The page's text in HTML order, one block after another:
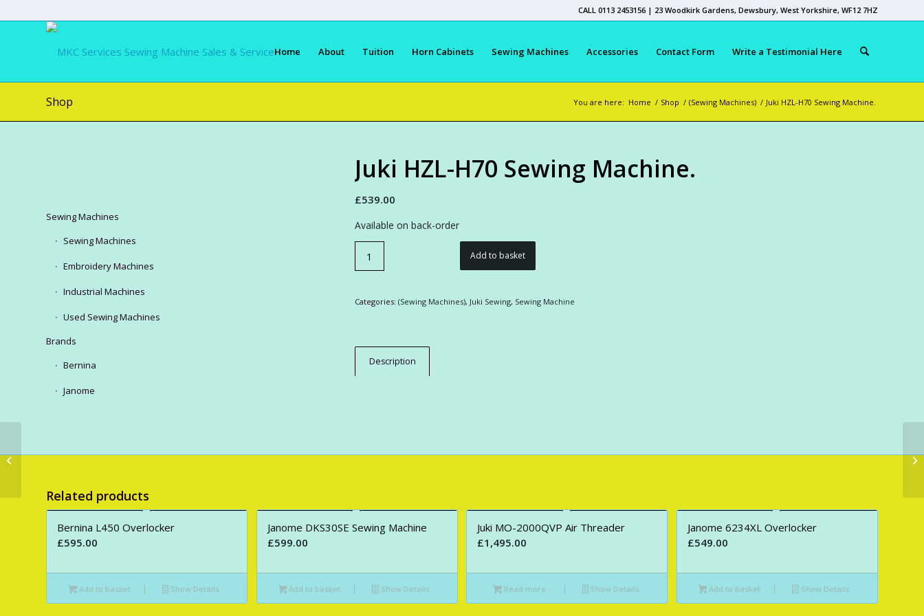
CALL 0113 2453156 | 23 Woodkirk Gardens, Dewsbury, West Yorkshire, WF12 7HZ
Home About Tuition Horn Cabinets Sewing Machines Accessories Contact Form Write a Testimonial Here
Shop You are here: Home / Shop / (Sewing Machines) / Juki HZL-H70 Sewing Machine.
Sewing Machines
Sewing Machines
Embroidery Machines
Industrial Machines
Used Sewing Machines
Brands
Bernina
Janome
Juki HZL-H70 Sewing Machine.
£539.00
Available on back-order
Add to basket
Categories:(Sewing Machines), Juki Sewing, Sewing Machine
Description
Related products
Bernina L450 Overlocker
£595.00
Add to basket Show Details
Janome DKS30SE Sewing Machine
£599.00
Add to basket Show Details
Juki MO-2000QVP Air Threader
£1,495.00
Read more Show Details
Janome 6234XL Overlocker
£549.00
Add to basket Show Details
Juki HZL-H60 Sewing